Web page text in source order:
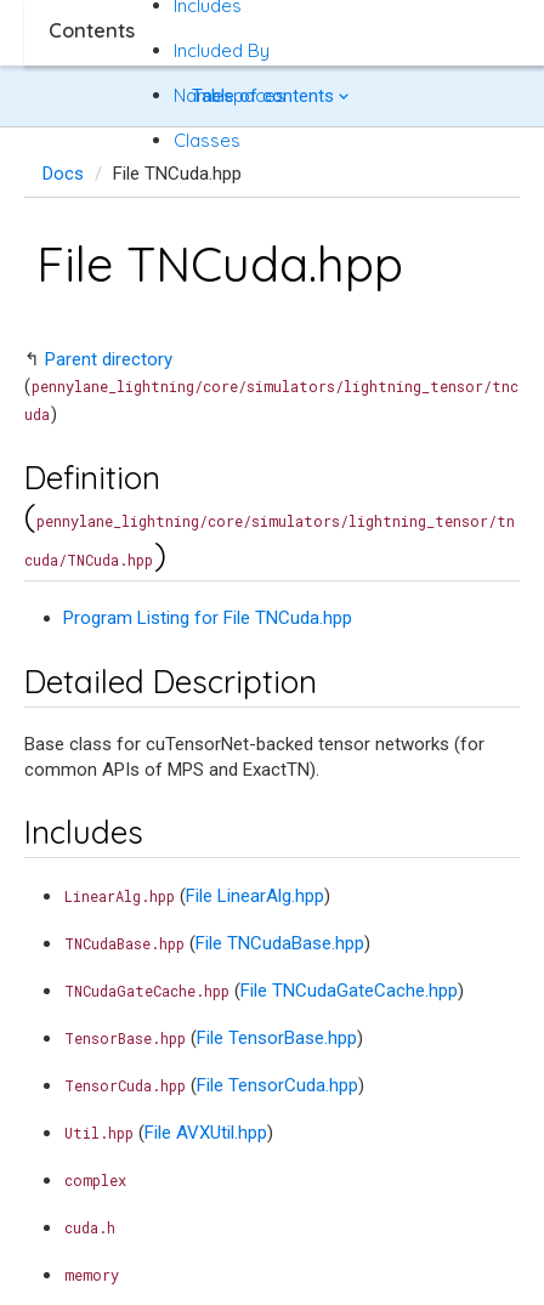
Table of contents
Docs File TNCuda.hpp
File TNCuda.hpp
↰ Parent directory
(pennylane_lightning/core/simulators/lightning_tensor/tnc
uda)
Contents
Includes
Included By
Namespaces
Classes
Definition
(pennylane_lightning/core/simulators/lightning_tensor/tn
cuda/TNCuda.hpp)
Program Listing for File TNCuda.hpp
Detailed Description
Base class for cuTensorNet-backed tensor networks (for
common APIs of MPS and ExactTN).
Includes
LinearAlg.hpp (File LinearAlg.hpp)
TNCudaBase.hpp (File TNCudaBase.hpp)
TNCudaGateCache.hpp (File TNCudaGateCache.hpp)
TensorBase.hpp (File TensorBase.hpp)
TensorCuda.hpp (File TensorCuda.hpp)
Util.hpp (File AVXUtil.hpp)
complex
cuda.h
memory